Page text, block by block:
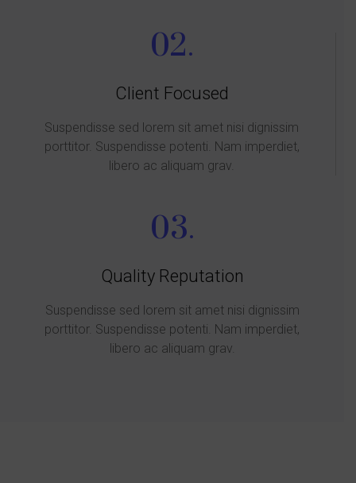
02.
Client Focused
Suspendisse sed lorem sit amet nisi dignissim
porttitor. Suspendisse potenti. Nam imperdiet,
libero ac aliquam grav.
03.
Quality Reputation
Suspendisse sed lorem sit amet nisi dignissim
porttitor. Suspendisse potenti. Nam imperdiet,
libero ac aliquam grav.